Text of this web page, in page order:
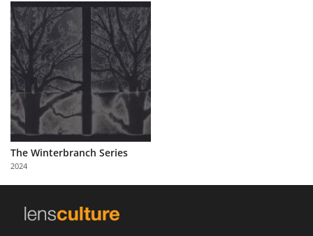
Explore
Learn
About
Us
Partner
with
Us
The Winterbranch Series
2024